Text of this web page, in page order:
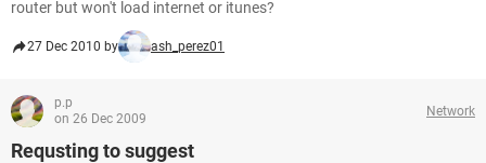
router but won't load internet or itunes?
27 Dec 2010 by ash_perez01
p.p
on 26 Dec 2009
Network
Requsting to suggest